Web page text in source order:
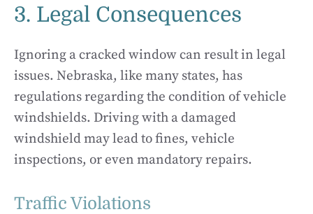
3. Legal Consequences
Ignoring a cracked window can result in legal
issues. Nebraska, like many states, has
regulations regarding the condition of vehicle
windshields. Driving with a damaged
windshield may lead to fines, vehicle
inspections, or even mandatory repairs.
Traffic Violations